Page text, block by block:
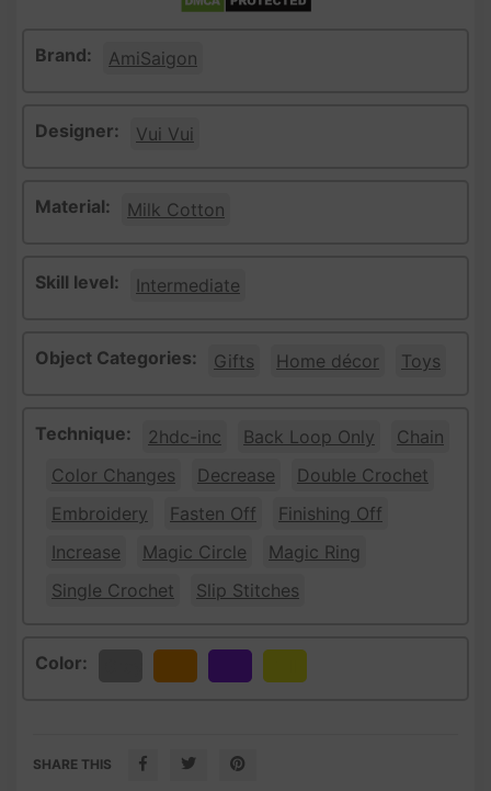
Brand: AmiSaigon
Designer: Vui Vui
Material: Milk Cotton
Skill level: Intermediate
Object Categories: Gifts Home décor Toys
Technique: 2hdc-inc Back Loop Only
Chain
Color Changes
Decrease
Double Crochet
Embroidery
Fasten Off
Finishing Off
Increase
Magic Circle
Magic Ring
Single Crochet
Slip Stitches
Color:
SHARE THIS